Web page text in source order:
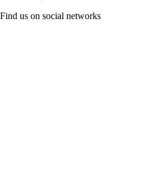
Find us on social networks